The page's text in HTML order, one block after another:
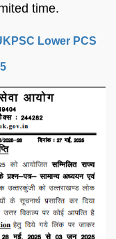
time.
Lower PCS